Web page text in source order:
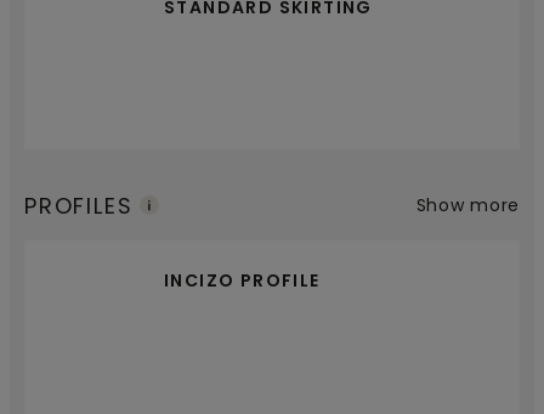
STANDARD SKIRTING
PROFILES
INCIZO PROFILE
Show more